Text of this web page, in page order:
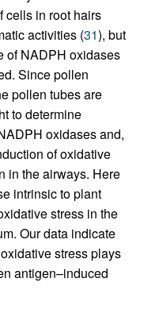
cells in root hairs
activities (31), but
of NADPH oxidases
Since pollen
pollen tubes are
to determine
oxidases and,
of oxidative
in the airways. Here
intrinsic to plant
stress in the
Our data indicate
stress plays
antigen–induced